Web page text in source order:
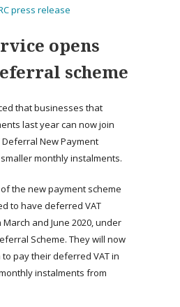
press release
opens
scheme
that businesses that
last year can now join
New Payment
monthly instalments.
the new payment scheme
to have deferred VAT
and June 2020, under
Scheme. They will now
pay their deferred VAT in
instalments from